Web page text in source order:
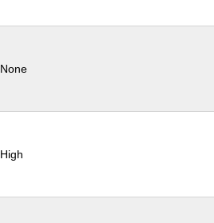
None
High